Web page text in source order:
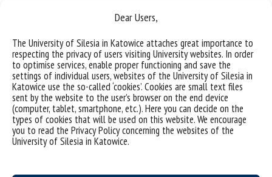
Dear Users,
The University of Silesia in Katowice attaches great importance to
respecting the privacy of users visiting University websites. In order
to optimise services, enable proper functioning and save the
settings of individual users, websites of the University of Silesia in
Katowice use the so-called ‘cookies’. Cookies are small text files
sent by the website to the user’s browser on the end device
(computer, tablet, smartphone, etc.). Here you can decide on the
types of cookies that will be used on this website. We encourage
you to read the Privacy Policy concerning the websites of the
University of Silesia in Katowice.
Data availability statement
sitemap
USOSweb